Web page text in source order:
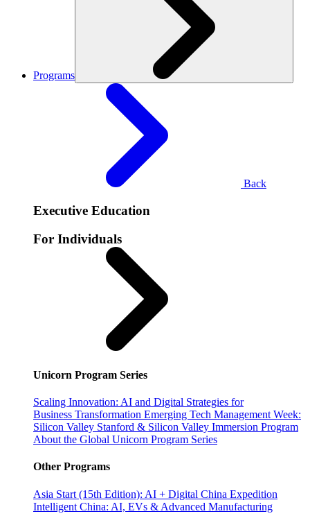
Programs
Back
Executive Education
For Individuals
Unicorn Program Series
Scaling Innovation: AI and Digital Strategies for
Business Transformation Emerging Tech Management Week:
Silicon Valley Stanford & Silicon Valley Immersion Program
About the Global Unicorn Program Series
Other Programs
Asia Start (15th Edition): AI + Digital China Expedition
Intelligent China: AI, EVs & Advanced Manufacturing